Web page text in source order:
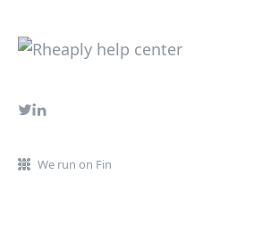
We run on Fin